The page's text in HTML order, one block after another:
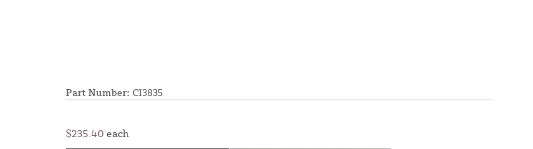
Part Number: CI3835
$235.40 each